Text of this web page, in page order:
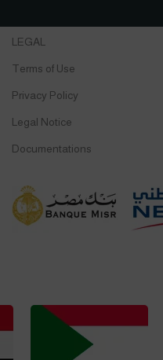
LEGAL
Terms of Use
Privacy Policy
Legal Notice
Documentations